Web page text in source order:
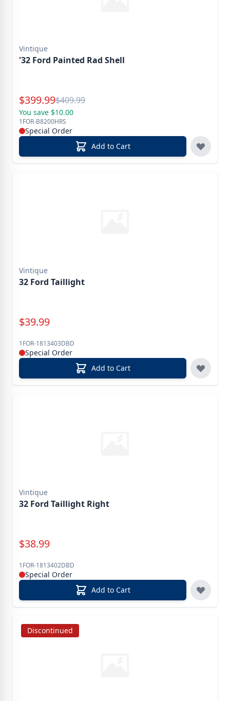
Vintique
'32 Ford Painted Rad Shell
Special Price
$399.99Reg.
$409.99
You save $10.00
1FOR-B8200HRS
Special Order
Add to Cart
Vintique
32 Ford Taillight
Special Price
$39.99
1FOR-1813403DBD
Special Order
Add to Cart
Vintique
32 Ford Taillight Right
Special Price
$38.99
1FOR-1813402DBD
Special Order
Add to Cart
Discontinued